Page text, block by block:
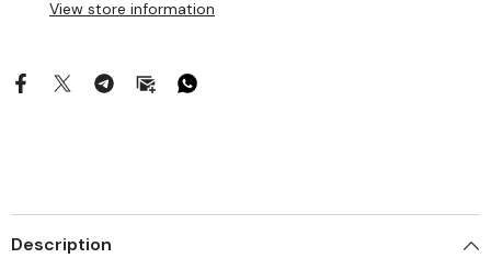
View store information
Description